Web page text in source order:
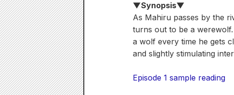
▼Synopsis▼
As Mahiru passes by the
turns out to be a
a wolf every time he gets
and slightly stimulating
Episode 1 sample reading